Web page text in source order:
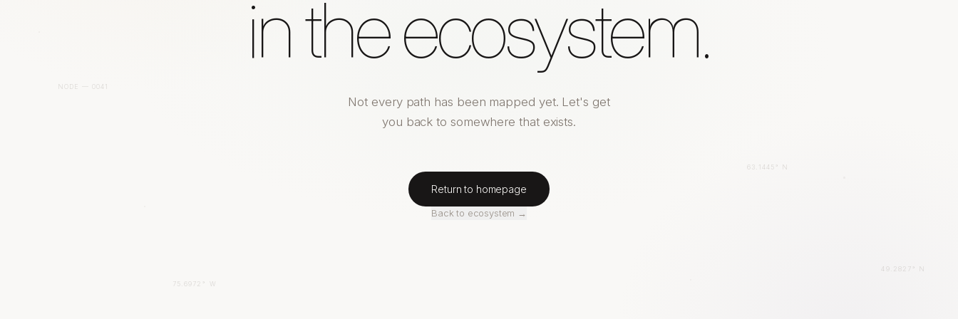
NODE — 0041
63.1445° N
75.6972° W
49.2827° N
in the ecosystem.
Not every path has been mapped yet. Let's get
you back to somewhere that exists.
Return to homepage
Back to ecosystem →